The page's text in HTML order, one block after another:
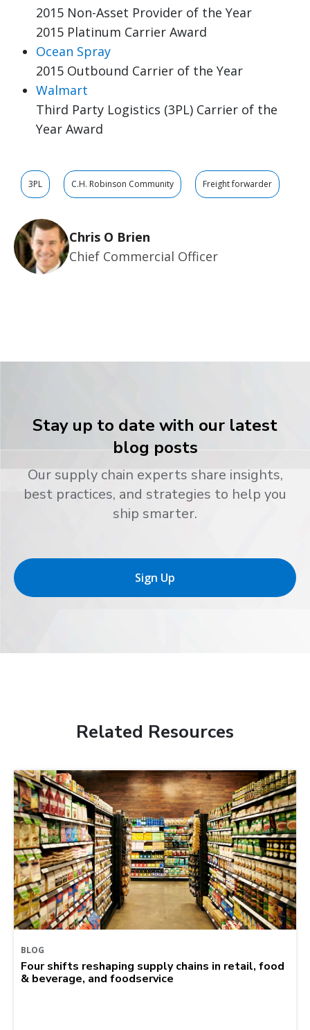
2015 Non-Asset Provider of the Year
2015 Platinum Carrier Award
Ocean Spray
2015 Outbound Carrier of the Year
Walmart
Third Party Logistics (3PL) Carrier of the
Year Award
3PL C.H. Robinson Community Freight forwarder
Chris O Brien
Chief Commercial Officer
Stay up to date with our latest
blog posts
Our supply chain experts share insights,
best practices, and strategies to help you
ship smarter.
Sign Up
Related Resources
BLOG
Four shifts reshaping supply chains in retail, food
& beverage, and foodservice